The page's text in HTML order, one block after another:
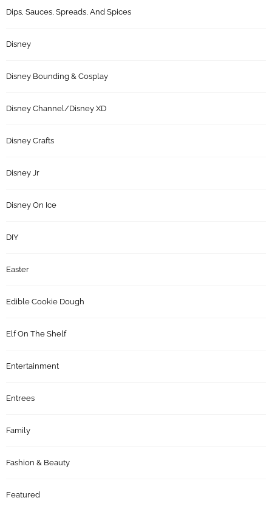
Dips, Sauces, Spreads, And Spices
Disney
Disney Bounding & Cosplay
Disney Channel/Disney XD
Disney Crafts
Disney Jr
Disney On Ice
DIY
Easter
Edible Cookie Dough
Elf On The Shelf
Entertainment
Entrees
Family
Fashion & Beauty
Featured